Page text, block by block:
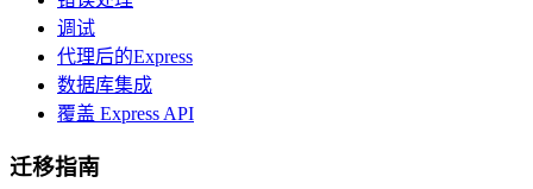
调试
代理后的Express
数据库集成
覆盖 Express API
迁移指南